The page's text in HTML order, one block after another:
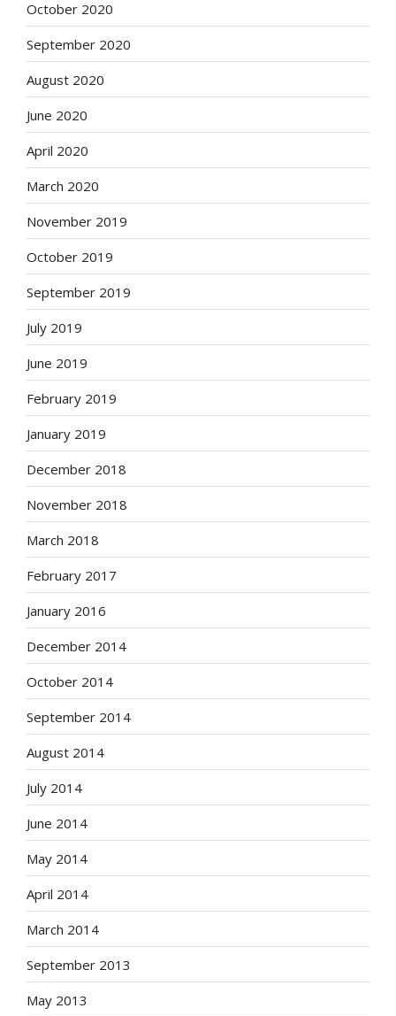
October 2020
September 2020
August 2020
June 2020
April 2020
March 2020
November 2019
October 2019
September 2019
July 2019
June 2019
February 2019
January 2019
December 2018
November 2018
March 2018
February 2017
January 2016
December 2014
October 2014
September 2014
August 2014
July 2014
June 2014
May 2014
April 2014
March 2014
September 2013
May 2013